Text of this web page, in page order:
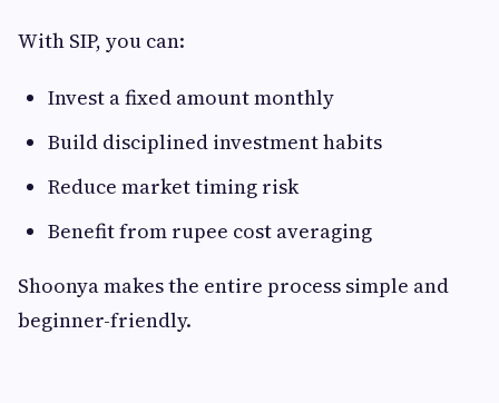
With SIP, you can:
Invest a fixed amount monthly
Build disciplined investment habits
Reduce market timing risk
Benefit from rupee cost averaging
Shoonya makes the entire process simple and
beginner-friendly.